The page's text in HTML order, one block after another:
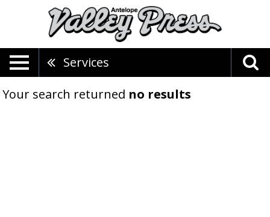
Services
Your search returned no results